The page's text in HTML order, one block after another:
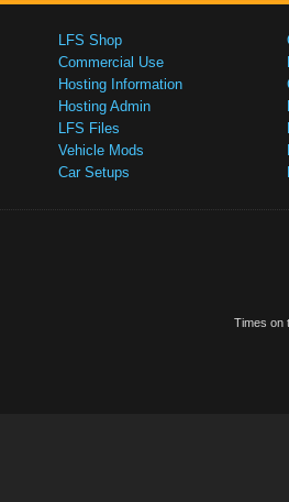
LFS Shop
Commercial Use
Hosting Information
Hosting Admin
LFS Files
Vehicle Mods
Car Setups
Times on